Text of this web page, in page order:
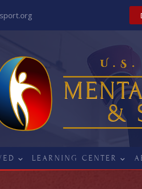
&
LEARNING CENTER